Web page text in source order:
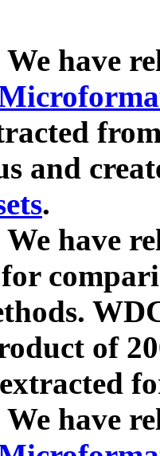
have
and
.
have
of
have